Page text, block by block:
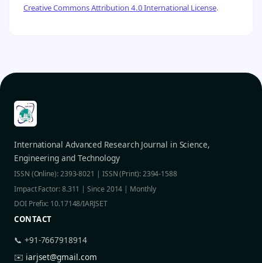
Creative Commons Attribution 4.0 International License.
International Advanced Research Journal in Science,
Engineering and Technology
ISSN (Online): 2393-8021 | ISSN (Print): 2394-1588
Impact Factor: 8.311 | Since 2014 | Monthly
DOI Prefix: 10.17148/IARJSET
CONTACT
📞 +91-7667918914
✉️ iarjset@gmail.com